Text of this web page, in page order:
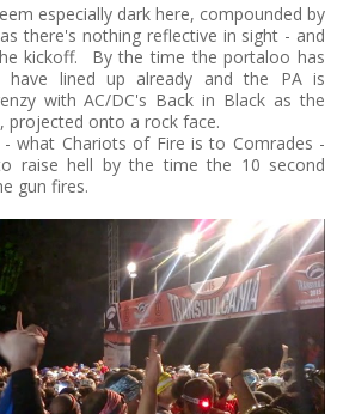
especially dark here, compounded by
there's nothing reflective in sight - and
kickoff. By the time the portaloo has
have lined up already and the PA is
with AC/DC's Back in Black as the
onto a rock face.
- what Chariots of Fire is to Comrades -
raise hell by the time the 10 second
gun fires.